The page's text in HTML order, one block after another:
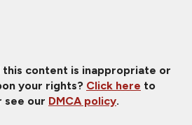
this content is inappropriate or
your rights? Click here to
see our DMCA policy.